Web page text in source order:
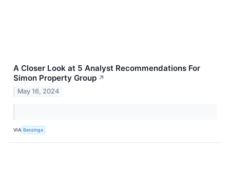
A Closer Look at 5 Analyst Recommendations For
Simon Property Group ↗
May 16, 2024
VIA Benzinga